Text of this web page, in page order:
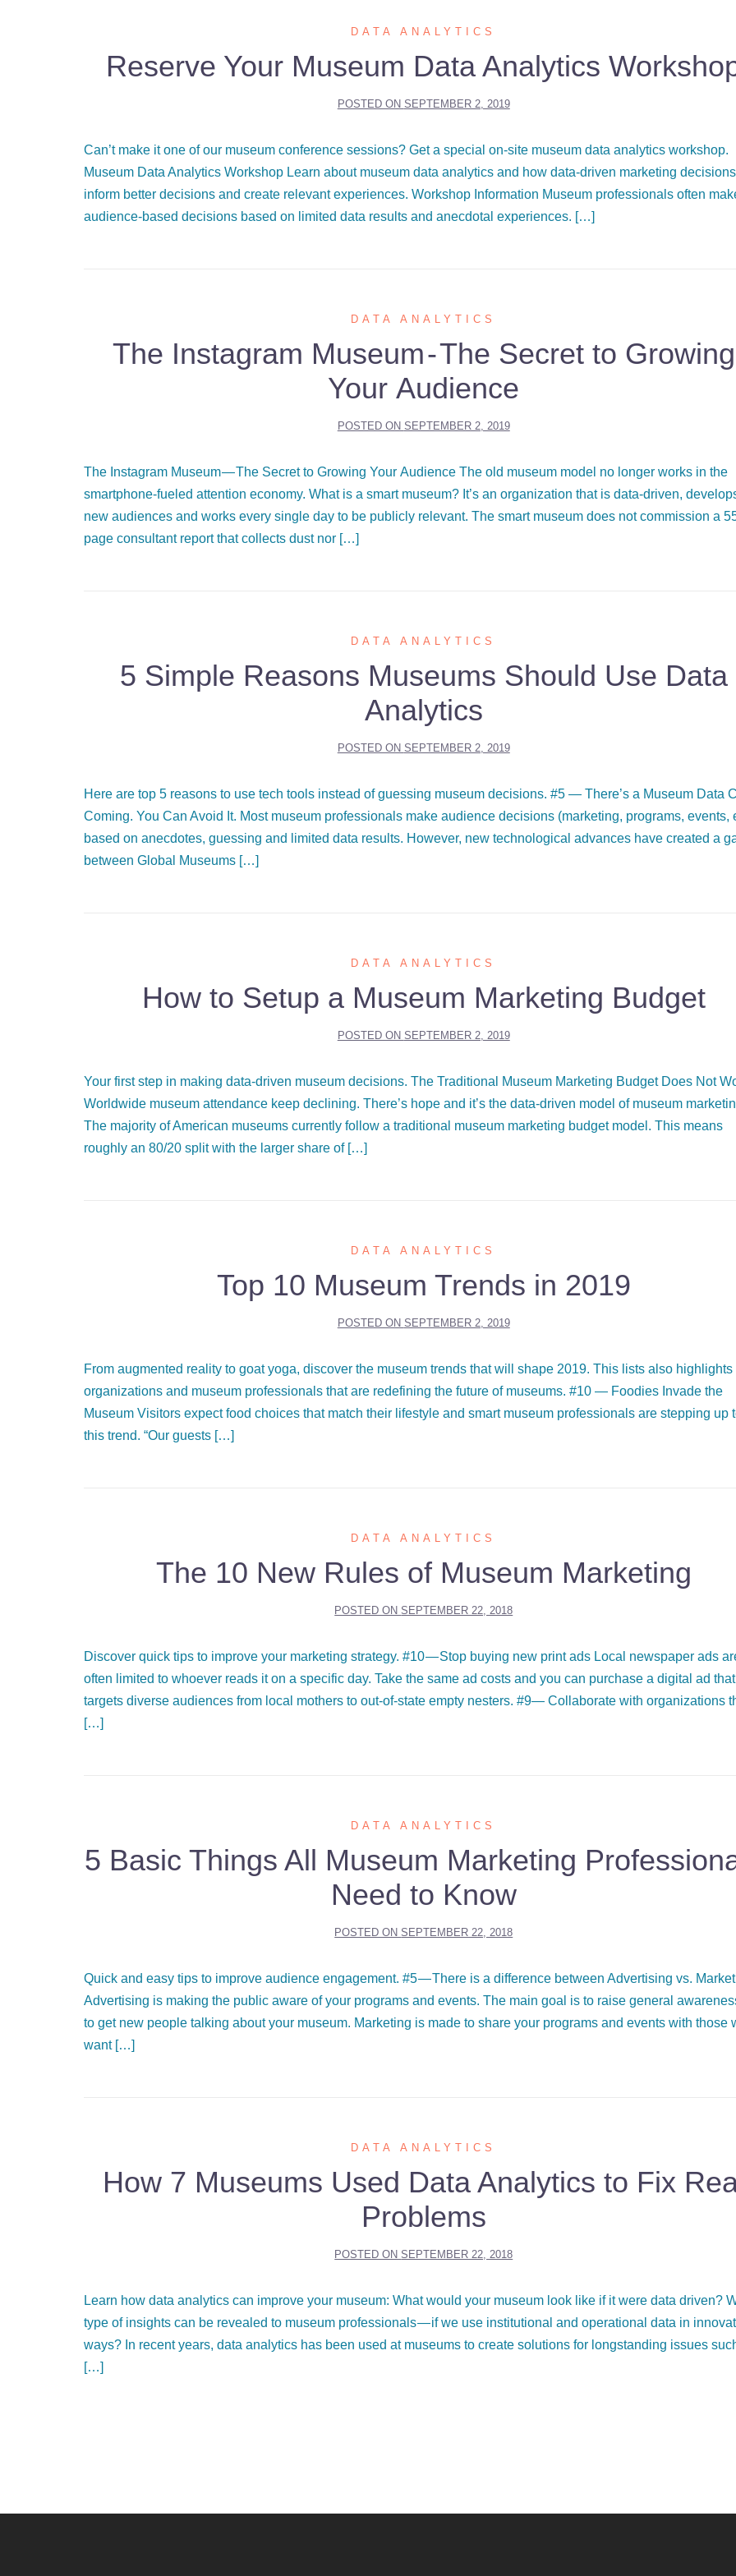
DATA ANALYTICS
Reserve Your Museum Data Analytics
POSTED ON SEPTEMBER 2, 2019
Can’t make it one of our museum conference sessions? Get a special on-site museum data analytics workshop.
Museum Data Analytics Workshop Learn about museum data analytics and how data-driven marketing
inform better decisions and create relevant experiences. Workshop Information Museum professionals often
audience-based decisions based on limited data results and anecdotal experiences. […]
DATA ANALYTICS
The Instagram Museum - The Secret to Growing
Your Audience
POSTED ON SEPTEMBER 2, 2019
The Instagram Museum — The Secret to Growing Your Audience The old museum model no longer works in the
smartphone-fueled attention economy. What is a smart museum? It’s an organization that is data-driven,
new audiences and works every single day to be publicly relevant. The smart museum does not commission a
page consultant report that collects dust nor […]
DATA ANALYTICS
5 Simple Reasons Museums Should Use Data
Analytics
POSTED ON SEPTEMBER 2, 2019
Here are top 5 reasons to use tech tools instead of guessing museum decisions. #5 — There’s a Museum Data
Coming. You Can Avoid It. Most museum professionals make audience decisions (marketing, programs, events,
based on anecdotes, guessing and limited data results. However, new technological advances have created a
between Global Museums […]
DATA ANALYTICS
How to Setup a Museum Marketing Budget
POSTED ON SEPTEMBER 2, 2019
Your first step in making data-driven museum decisions. The Traditional Museum Marketing Budget Does Not
Worldwide museum attendance keep declining. There’s hope and it’s the data-driven model of museum
The majority of American museums currently follow a traditional museum marketing budget model. This means
roughly an 80/20 split with the larger share of […]
DATA ANALYTICS
Top 10 Museum Trends in 2019
POSTED ON SEPTEMBER 2, 2019
From augmented reality to goat yoga, discover the museum trends that will shape 2019. This lists also highlights
organizations and museum professionals that are redefining the future of museums. #10 — Foodies Invade the
Museum Visitors expect food choices that match their lifestyle and smart museum professionals are stepping up
this trend. “Our guests […]
DATA ANALYTICS
The 10 New Rules of Museum Marketing
POSTED ONSEPTEMBER 22, 2018
Discover quick tips to improve your marketing strategy. #10 — Stop buying new print ads Local newspaper ads
often limited to whoever reads it on a specific day. Take the same ad costs and you can purchase a digital ad that
targets diverse audiences from local mothers to out-of-state empty nesters. #9— Collaborate with organizations
[…]
DATA ANALYTICS
5 Basic Things All Museum Marketing
Need to Know
POSTED ONSEPTEMBER 22, 2018
Quick and easy tips to improve audience engagement. #5 — There is a difference between Advertising vs.
Advertising is making the public aware of your programs and events. The main goal is to raise general
to get new people talking about your museum. Marketing is made to share your programs and events with those
want […]
DATA ANALYTICS
How 7 Museums Used Data Analytics to Fix
Problems
POSTED ONSEPTEMBER 22, 2018
Learn how data analytics can improve your museum: What would your museum look like if it were data driven?
type of insights can be revealed to museum professionals — if we use institutional and operational data in
ways? In recent years, data analytics has been used at museums to create solutions for longstanding issues
[…]